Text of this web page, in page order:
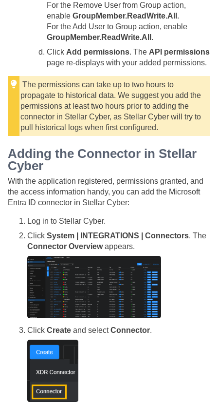
For the Remove User from Group action,
enable GroupMember.ReadWrite.All .
For the Add User to Group action, enable
GroupMember.ReadWrite.All .
Click Add permissions. The API permissions
page re-displays with your added permissions.
The permissions can take up to two hours to
propagate to historical data. We suggest you add the
permissions at least two hours prior to adding the
connector in Stellar Cyber, as Stellar Cyber will try to
pull historical logs when first configured.
Adding the Connector in Stellar
Cyber
With the application registered, permissions granted, and
the access information handy, you can add the Microsoft
Entra ID connector in Stellar Cyber:
Log in to Stellar Cyber.
Click System | INTEGRATIONS | Connectors. The
Connector Overviewappears.
Click Create and selectConnector.